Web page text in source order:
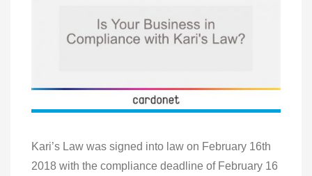
Kari’s Law was signed into law on February 16th
2018 with the compliance deadline of February 16